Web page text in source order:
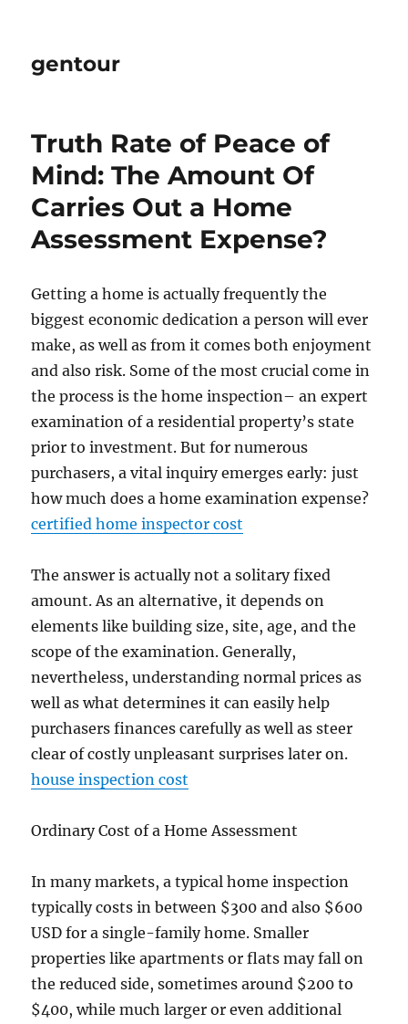
gentour
Truth Rate of Peace of
Mind: The Amount Of
Carries Out a Home
Assessment Expense?
Getting a home is actually frequently the
biggest economic dedication a person will ever
make, as well as from it comes both enjoyment
and also risk. Some of the most crucial come in
the process is the home inspection– an expert
examination of a residential property’s state
prior to investment. But for numerous
purchasers, a vital inquiry emerges early: just
how much does a home examination expense?
certified home inspector cost
The answer is actually not a solitary fixed
amount. As an alternative, it depends on
elements like building size, site, age, and the
scope of the examination. Generally,
nevertheless, understanding normal prices as
well as what determines it can easily help
purchasers finances carefully as well as steer
clear of costly unpleasant surprises later on.
house inspection cost
Ordinary Cost of a Home Assessment
In many markets, a typical home inspection
typically costs in between $300 and also $600
USD for a single-family home. Smaller
properties like apartments or flats may fall on
the reduced side, sometimes around $200 to
$400, while much larger or even additional